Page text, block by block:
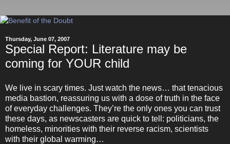
Thursday, June 07, 2007
Special Report: Literature may be
coming for YOUR child
We live in scary times. Just watch the news… that tenacious
media bastion, reassuring us with a dose of truth in the face
of everyday challenges. They’re the only ones you can trust
these days, as newscasters are quick to tell: politicians, the
homeless, minorities with their reverse racism, scientists
with their global warming…